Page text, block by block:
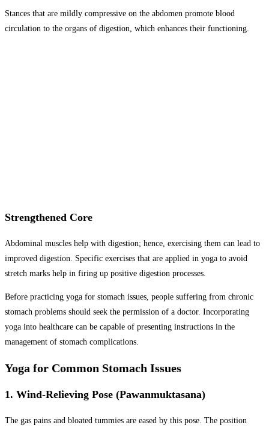
Stances that are mildly compressive on the abdomen promote blood
circulation to the organs of digestion, which enhances their functioning.
Strengthened Core
Abdominal muscles help with digestion; hence, exercising them can lead to
improved digestion. Specific exercises that are applied in yoga to avoid
stretch marks help in firing up positive digestion processes.
Before practicing yoga for stomach issues, people suffering from chronic
stomach problems should seek the permission of a doctor. Incorporating
yoga into healthcare can be capable of presenting instructions in the
management of stomach complications.
Yoga for Common Stomach Issues
1. Wind-Relieving Pose (Pawanmuktasana)
The gas pains and bloated tummies are eased by this pose. The position